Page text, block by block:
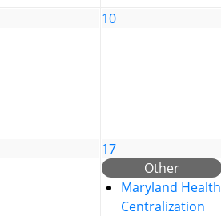
10
17
Other
Maryland Health
Centralization